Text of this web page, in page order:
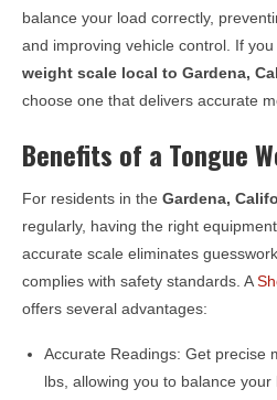
balance your load correctly,
and improving vehicle control. If
weight scale local to Gardena,
choose one that delivers accurate
Benefits of a Tongue
For residents in the Gardena,
regularly, having the right
accurate scale eliminates
complies with safety standards. A
offers several advantages:
Accurate Readings: Get precise
lbs, allowing you to balance your